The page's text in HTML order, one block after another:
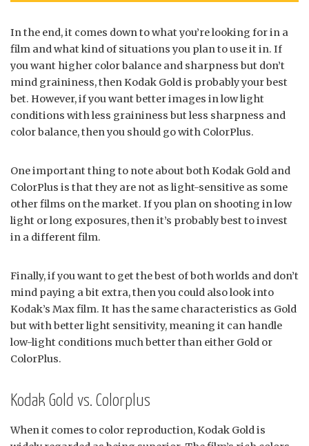
In the end, it comes down to what you’re looking for in a
film and what kind of situations you plan to use it in. If
you want higher color balance and sharpness but don’t
mind graininess, then Kodak Gold is probably your best
bet. However, if you want better images in low light
conditions with less graininess but less sharpness and
color balance, then you should go with ColorPlus.
One important thing to note about both Kodak Gold and
ColorPlus is that they are not as light-sensitive as some
other films on the market. If you plan on shooting in low
light or long exposures, then it’s probably best to invest
in a different film.
Finally, if you want to get the best of both worlds and don’t
mind paying a bit extra, then you could also look into
Kodak’s Max film. It has the same characteristics as Gold
but with better light sensitivity, meaning it can handle
low-light conditions much better than either Gold or
ColorPlus.
Kodak Gold vs. Colorplus
When it comes to color reproduction, Kodak Gold is